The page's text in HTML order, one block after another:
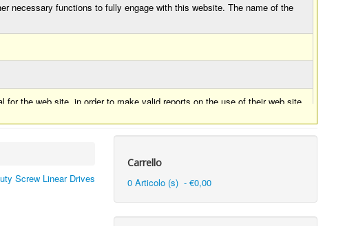
necessary functions to fully engage with this website. The name of the
the web site, in order to make valid reports on the use of their web site.
Screw Linear Drives
Carrello
0 Articolo (s) - €0,00